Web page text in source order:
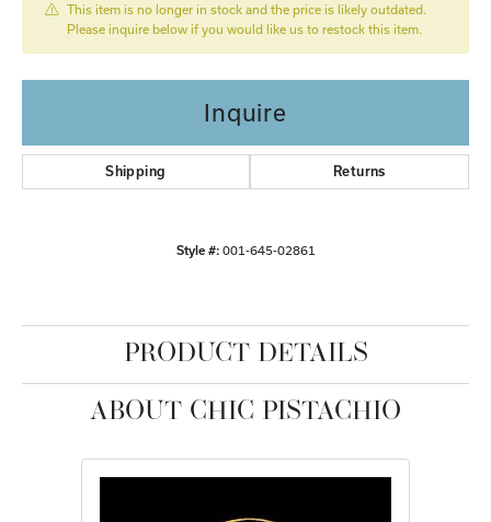
This item is no longer in stock and the price is likely outdated.
Please inquire below if you would like us to restock this item.
Inquire
Shipping Returns
Style #: 001-645-02861
PRODUCT DETAILS
ABOUT CHIC PISTACHIO